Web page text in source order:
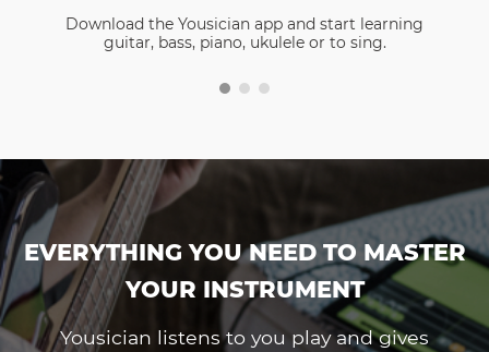
Download the Yousician app and start learning
guitar, bass, piano, ukulele or to sing.
EVERYTHING YOU NEED TO MASTER
YOUR INSTRUMENT
Yousician listens to you play and gives